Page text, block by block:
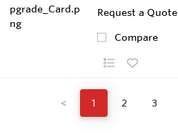
Request a Quote
Compare
< 1 2 3